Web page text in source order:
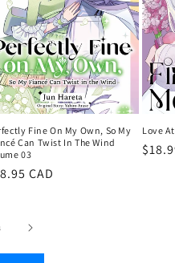
Fine On My Own, So My
Can Twist In The Wind
03
CAD
Love